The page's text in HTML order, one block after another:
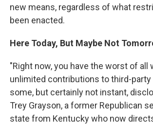
new means, regardless of what
been enacted.
Here Today, But Maybe Not
"Right now, you have the worst of all
unlimited contributions to third-
some, but certainly not instant,
Trey Grayson, a former Republican
state from Kentucky who now